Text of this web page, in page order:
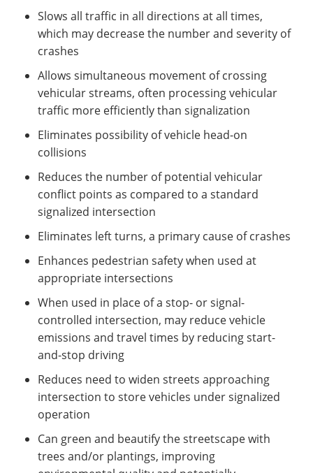
Slows all traffic in all directions at all times,
which may decrease the number and severity of
crashes
Allows simultaneous movement of crossing
vehicular streams, often processing vehicular
traffic more efficiently than signalization
Eliminates possibility of vehicle head-on
collisions
Reduces the number of potential vehicular
conflict points as compared to a standard
signalized intersection
Eliminates left turns, a primary cause of crashes
Enhances pedestrian safety when used at
appropriate intersections
When used in place of a stop- or signal-
controlled intersection, may reduce vehicle
emissions and travel times by reducing start-
and-stop driving
Reduces need to widen streets approaching
intersection to store vehicles under signalized
operation
Can green and beautify the streetscape with
trees and/or plantings, improving